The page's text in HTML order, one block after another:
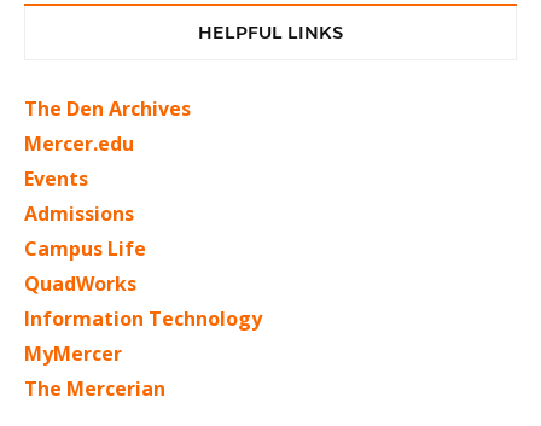
HELPFUL LINKS
The Den Archives
Mercer.edu
Events
Admissions
Campus Life
QuadWorks
Information Technology
MyMercer
The Mercerian